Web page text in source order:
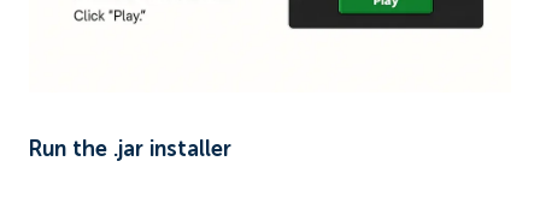
Run the .jar installer